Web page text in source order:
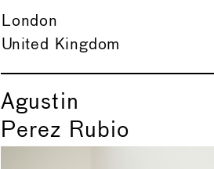
London
United Kingdom
Agustin
Perez Rubio